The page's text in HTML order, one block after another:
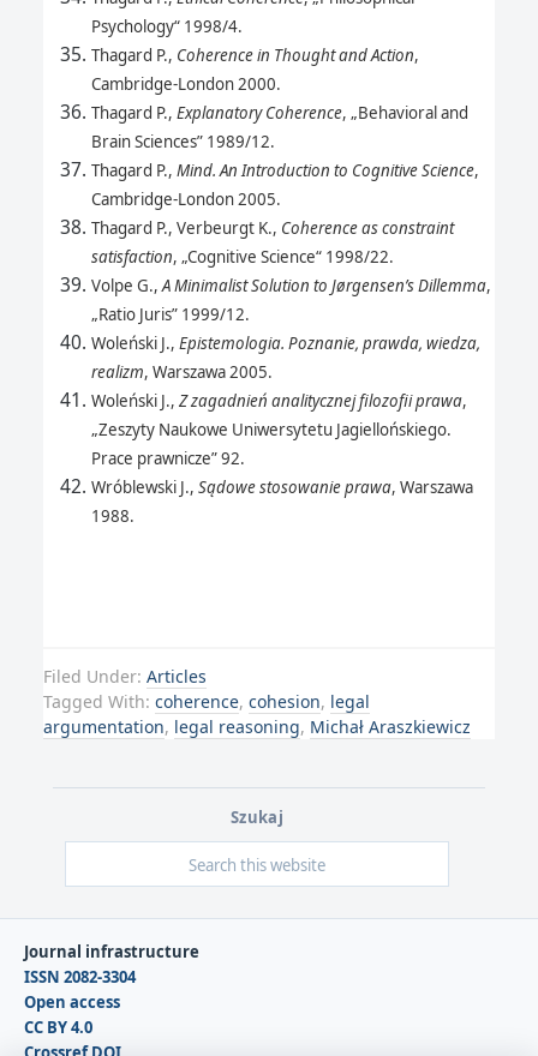
Psychology“ 1998/4.
Thagard P., Coherence in Thought and Action,
Cambridge-London 2000.
Thagard P., Explanatory Coherence, „Behavioral and
Brain Sciences” 1989/12.
Thagard P., Mind. An Introduction to Cognitive Science,
Cambridge-London 2005.
Thagard P., Verbeurgt K., Coherence as constraint
satisfaction, „Cognitive Science“ 1998/22.
Volpe G.,A Minimalist Solution to Jørgensen’s Dillemma,
„Ratio Juris” 1999/12.
Woleński J., Epistemologia. Poznanie, prawda, wiedza,
realizm, Warszawa 2005.
Woleński J., Z zagadnień analitycznej filozofii prawa,
„Zeszyty Naukowe Uniwersytetu Jagiellońskiego.
Prace prawnicze” 92.
Wróblewski J., Sądowe stosowanie prawa, Warszawa
1988.
Filed Under: Articles
Tagged With: coherence, cohesion, legal
argumentation, legal reasoning, Michał Araszkiewicz
Szukaj
Journal infrastructure
ISSN 2082-3304
Open access
CC BY 4.0